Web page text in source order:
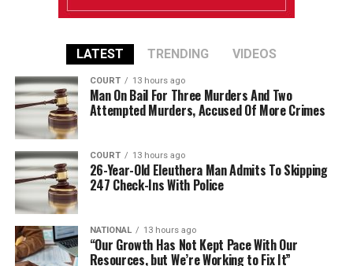
LATEST TRENDING VIDEOS
COURT 13 hours ago
Man On Bail For Three Murders And Two
Attempted Murders, Accused Of More Crimes
COURT 13 hours ago
26-Year-Old Eleuthera Man Admits To Skipping
247 Check-Ins With Police
NATIONAL 13 hours ago
“Our Growth Has Not Kept Pace With Our
Resources, but We’re Working to Fix It”